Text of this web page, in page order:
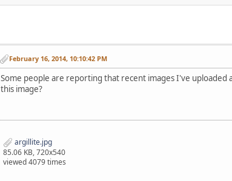
February 16, 2014, 10:10:42 PM
Some people are reporting that recent images I've uploaded
this image?
argillite.jpg
85.06 KB, 720x540
viewed 4079 times